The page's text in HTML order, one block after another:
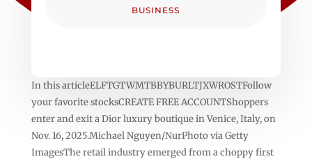
BUSINESS
In this articleELFTGTWMTBBYBURLTJXWROSTFollow
your favorite stocksCREATE FREE ACCOUNTShoppers
enter and exit a Dior luxury boutique in Venice, Italy, on
Nov. 16, 2025.Michael Nguyen/NurPhoto via Getty
ImagesThe retail industry emerged from a choppy first